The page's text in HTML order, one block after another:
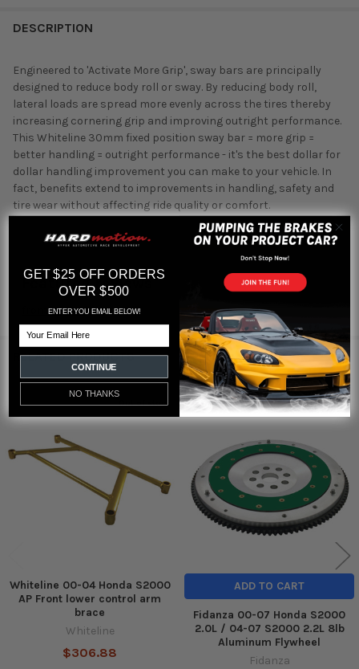
DESCRIPTION
Engineered to 'Activate More Grip', sway bars are principally
designed to reduce body roll or sway. By reducing body roll,
lateral loads are spread more evenly across the tires thereby
increasing cornering grip and improving outright performance.
This Whiteline 30mm fixed position sway bar = more grip =
better handling = outright performance - it's the best dollar for
dollar handling improvement you can make to your vehicle. In
fact, benefits extend to improvements in handling, safety and
tire wear without affecting ride quality or comfort.
Featured reviews
fromreviews
RELATED PRODUCTS
Related
Products
Out of stock
Whiteline 00-04 Honda S2000
AP Front lower control arm
brace
Whiteline
$306.88
ADD TO CART
Fidanza 00-07 Honda S2000
2.0L / 04-07 S2000 2.2L 8lb
Aluminum Flywheel
Fidanza
GET $25 OFF ORDERS
OVER $500
ENTER YOU EMAIL BELOW!
CONTINUE
NO THANKS